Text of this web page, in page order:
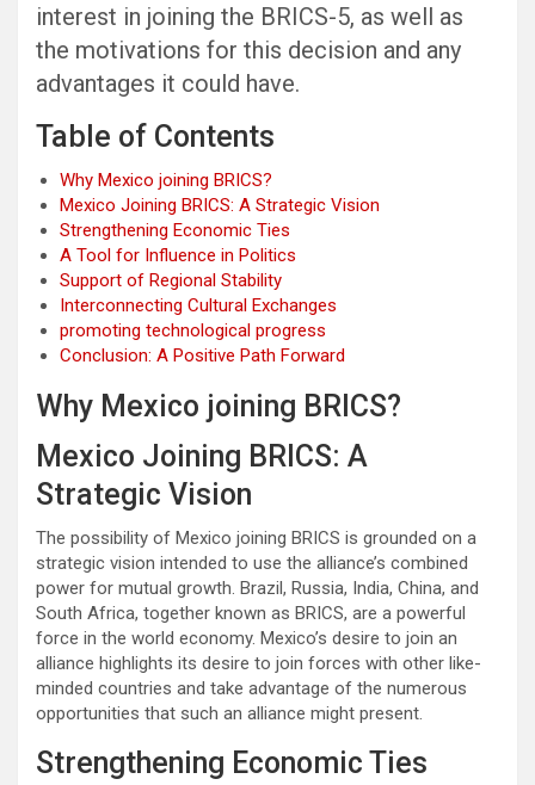
interest in joining the BRICS-5, as well as
the motivations for this decision and any
advantages it could have.
Table of Contents
Why Mexico joining BRICS?
Mexico Joining BRICS: A Strategic Vision
Strengthening Economic Ties
A Tool for Influence in Politics
Support of Regional Stability
Interconnecting Cultural Exchanges
promoting technological progress
Conclusion: A Positive Path Forward
Why Mexico joining BRICS?
Mexico Joining BRICS: A
Strategic Vision
The possibility of Mexico joining BRICS is grounded on a
strategic vision intended to use the alliance’s combined
power for mutual growth. Brazil, Russia, India, China, and
South Africa, together known as BRICS, are a powerful
force in the world economy. Mexico’s desire to join an
alliance highlights its desire to join forces with other like-
minded countries and take advantage of the numerous
opportunities that such an alliance might present.
Strengthening Economic Ties